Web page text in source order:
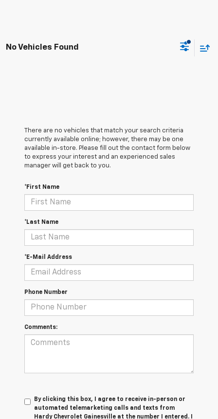
No Vehicles Found
There are no vehicles that match your search criteria
currently available online; however, there may be one
available in-store. Please fill out the contact form below
to express your interest and an experienced sales
manager will get back to you.
*First Name
*Last Name
*E-Mail Address
Phone Number
Comments:
By clicking this box, I agree to receive in-person or
automated telemarketing calls and texts from
Hardy Chevrolet Gainesville at the number I entered. I